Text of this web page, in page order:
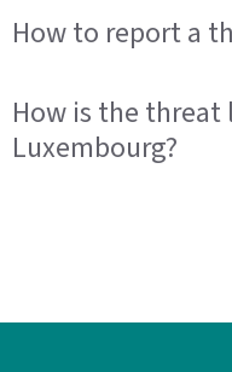
How to report a
How is the
Luxembourg?